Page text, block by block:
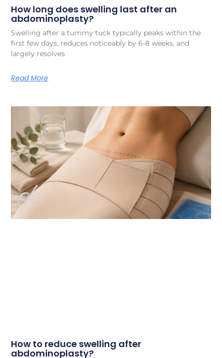
How long does swelling last after an
abdominoplasty?
Swelling after a tummy tuck typically peaks within the
first few days, reduces noticeably by 6-8 weeks, and
largely resolves
Read More
How to reduce swelling after
abdominoplasty?